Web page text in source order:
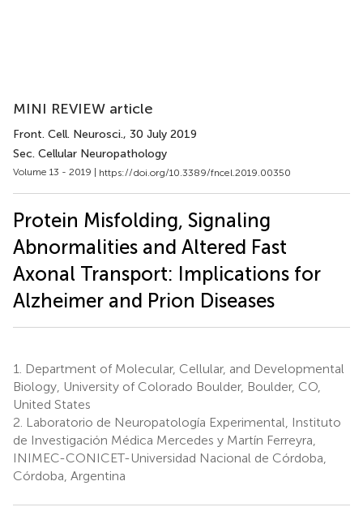
MINI REVIEW article
Front. Cell. Neurosci., 30 July 2019
Sec. Cellular Neuropathology
Volume 13 - 2019 | https://doi.org/10.3389/fncel.2019.00350
Protein Misfolding, Signaling
Abnormalities and Altered Fast
Axonal Transport: Implications for
Alzheimer and Prion Diseases
1.
Department of Molecular, Cellular, and Developmental
Biology, University of Colorado Boulder, Boulder, CO,
United States
2. Laboratorio de Neuropatología Experimental, Instituto
de Investigación Médica Mercedes y Martín Ferreyra,
INIMEC-CONICET-Universidad Nacional de Córdoba,
Córdoba, Argentina